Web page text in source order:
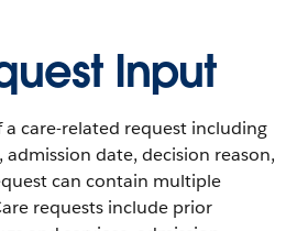
Input
a care-related request including
date, decision reason,
can contain multiple
requests include prior